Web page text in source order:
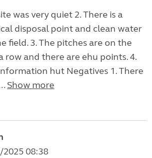
was very quiet 2. There is a
disposal point and clean water
field. 3. The pitches are on the
row and there are ehu points. 4.
hut Negatives 1. There
Show more
08:38